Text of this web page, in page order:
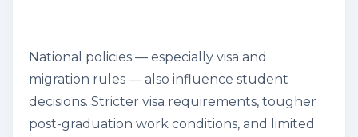
National policies — especially visa and
migration rules — also influence student
decisions. Stricter visa requirements, tougher
post-graduation work conditions, and limited